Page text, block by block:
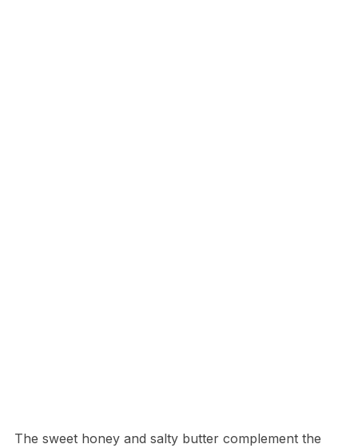
The sweet honey and salty butter complement the